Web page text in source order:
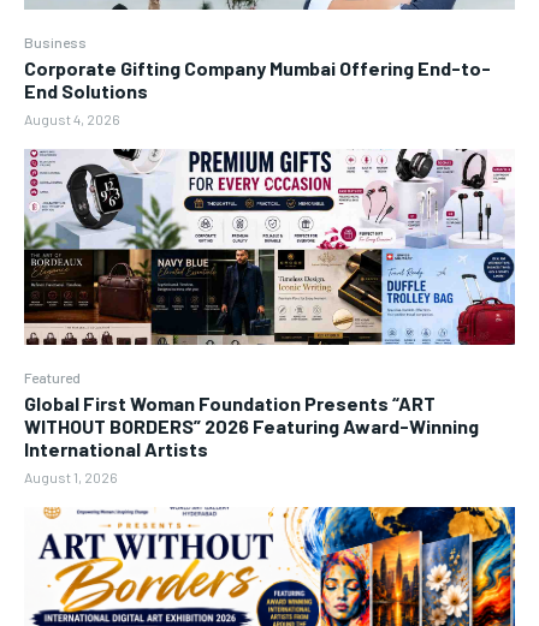
Business
Corporate Gifting Company Mumbai Offering End-to-
End Solutions
August 4, 2026
Featured
Global First Woman Foundation Presents “ART
WITHOUT BORDERS” 2026 Featuring Award-Winning
International Artists
August 1, 2026